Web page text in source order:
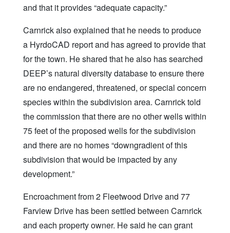
and that it provides “adequate capacity.”
Carnrick also explained that he needs to produce
a HyrdoCAD report and has agreed to provide that
for the town. He shared that he also has searched
DEEP’s natural diversity database to ensure there
are no endangered, threatened, or special concern
species within the subdivision area. Carnrick told
the commission that there are no other wells within
75 feet of the proposed wells for the subdivision
and there are no homes “downgradient of this
subdivision that would be impacted by any
development.”
Encroachment from 2 Fleetwood Drive and 77
Farview Drive has been settled between Carnrick
and each property owner. He said he can grant